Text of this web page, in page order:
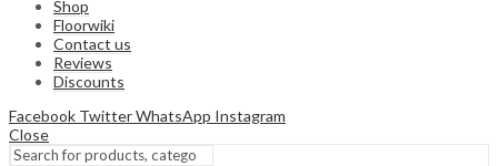
Shop
Floorwiki
Contact us
Reviews
Discounts
Facebook TwitterWhatsApp Instagram
Close